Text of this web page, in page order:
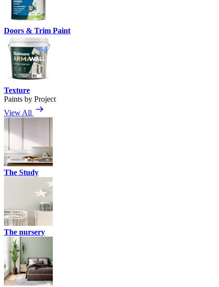
Doors & Trim Paint
Texture
Paints by Project
View All
The Study
The nursery